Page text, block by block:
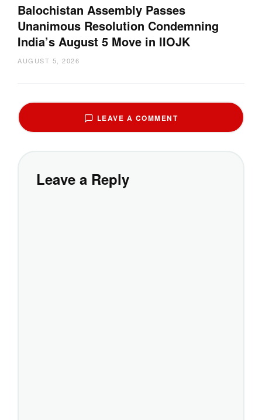
Balochistan Assembly Passes
Unanimous Resolution Condemning
India’s August 5 Move in IIOJK
AUGUST 5, 2026
LEAVE A COMMENT
Leave a Reply